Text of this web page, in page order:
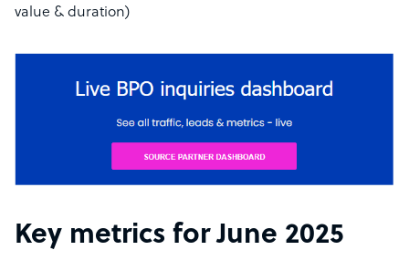
value & duration)
Key metrics for June 2025